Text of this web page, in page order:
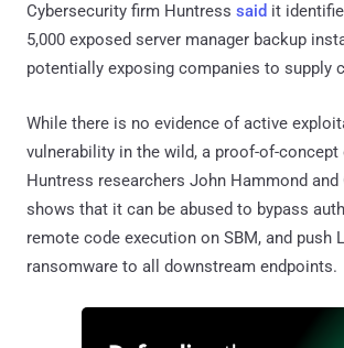
Cybersecurity firm Huntress said it
5,000 exposed server manager backup
potentially exposing companies to supply
While there is no evidence of active
vulnerability in the wild, a proof-of-concept
Huntress researchers John Hammond and
shows that it can be abused to bypass
remote code execution on SBM, and push
ransomware to all downstream endpoints.